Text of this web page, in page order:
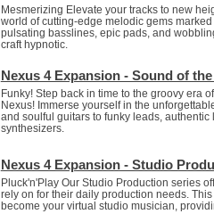
Mesmerizing Elevate your tracks to new
world of cutting-edge melodic gems
pulsating basslines, epic pads, and
craft hypnotic.
Nexus 4 Expansion - Sound of the
Funky! Step back in time to the groovy era
Nexus! Immerse yourself in the
and soulful guitars to funky leads,
synthesizers.
Nexus 4 Expansion - Studio
Pluck'n'Play Our Studio Production series
rely on for their daily production needs.
become your virtual studio musician,